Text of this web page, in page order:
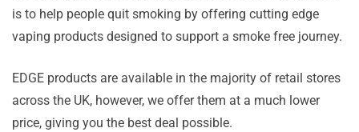
is to help people quit smoking by offering cutting edge
vaping products designed to support a smoke free journey.
EDGE products are available in the majority of retail stores
across the UK, however, we offer them at a much lower
price, giving you the best deal possible.